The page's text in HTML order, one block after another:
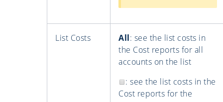
List Costs All: see the list costs in
the Cost reports for all
accounts on the list
: see the list costs in the
Cost reports for the